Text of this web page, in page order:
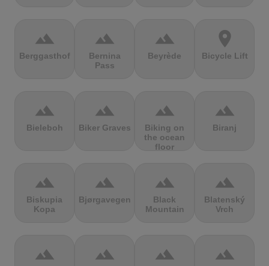
terrain
Berggasthof
terrain
Bernina
Pass
terrain
Beyrède
location_on
Bicycle Lift
terrain
Bieleboh
terrain
Biker Graves
terrain
Biking on
the ocean
floor
terrain
Biranj
terrain
Biskupia
Kopa
terrain
Bjørgavegen
terrain
Black
Mountain
terrain
Blatenský
Vrch
terrain terrain terrain terrain